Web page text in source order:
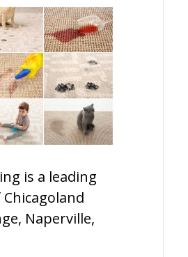
is a leading
Naperville,